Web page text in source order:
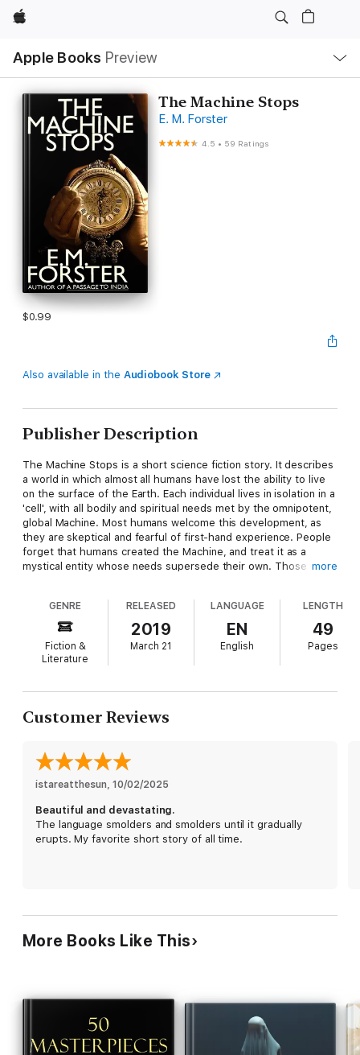
Apple
Apple Books Preview
Nav
Open
Menu
The Machine Stops
E. M. Forster
4.5 • 59 Ratings
$0.99
Also available in the Audiobook Store
Publisher Description
The Machine Stops is a short science fiction story. It describes
a world in which almost all humans have lost the ability to live
on the surface of the Earth. Each individual lives in isolation in a
'cell', with all bodily and spiritual needs met by the omnipotent,
global Machine. Most humans welcome this development, as
they are skeptical and fearful of first-hand experience. People
forget that humans created the Machine, and treat it as a
mystical entity whose needs supersede their own. Those who
Eventually, the Machine apocalyptically collapses, and the
civilization of the Machine comes to an end.
more
GENRE
Fiction &
Literature
RELEASED
2019
March 21
LANGUAGE
EN
English
LENGTH
49
Pages
Customer Reviews
istareatthesun, 10/02/2025
Beautiful and devastating.
The language smolders and smolders until it gradually
erupts. My favorite short story of all time.
More Books Like This